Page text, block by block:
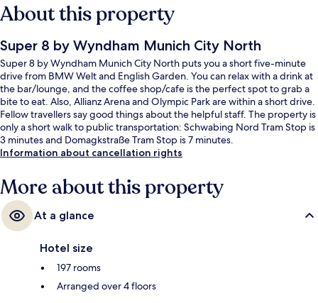
About this property
Super 8 by Wyndham Munich City North
Super 8 by Wyndham Munich City North puts you a short five-minute
drive from BMW Welt and English Garden. You can relax with a drink at
the bar/lounge, and the coffee shop/cafe is the perfect spot to grab a
bite to eat. Also, Allianz Arena and Olympic Park are within a short drive.
Fellow travellers say good things about the helpful staff. The property is
only a short walk to public transportation: Schwabing Nord Tram Stop is
3 minutes and Domagkstraße Tram Stop is 7 minutes.
Information about cancellation rights
More about this property
At a glance
Hotel size
197 rooms
Arranged over 4 floors